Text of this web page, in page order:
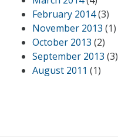
February 2014(3)
November 2013 (1)
October 2013 (2)
September 2013 (3)
August 2011 (1)